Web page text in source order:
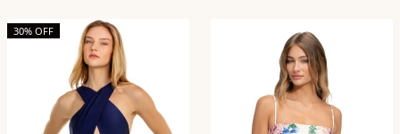
30% OFF